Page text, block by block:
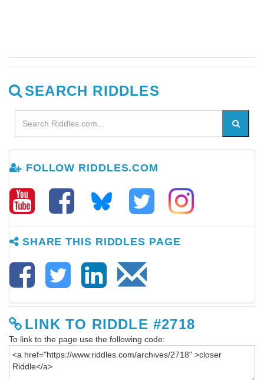
SEARCH RIDDLES
FOLLOW RIDDLES.COM
SHARE THIS RIDDLES PAGE
LINK TO RIDDLE #2718
To link to the page use the following code: